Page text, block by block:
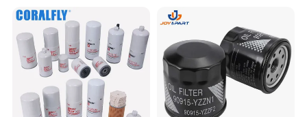
ODM Manufacturer
Caterpillar Truck Engine